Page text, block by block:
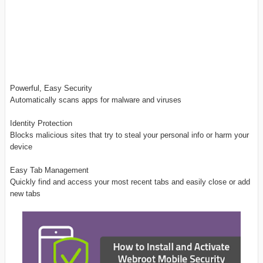
Powerful, Easy Security
Automatically scans apps for malware and viruses
Identity Protection
Blocks malicious sites that try to steal your personal info or harm your
device
Easy Tab Management
Quickly find and access your most recent tabs and easily close or add
new tabs